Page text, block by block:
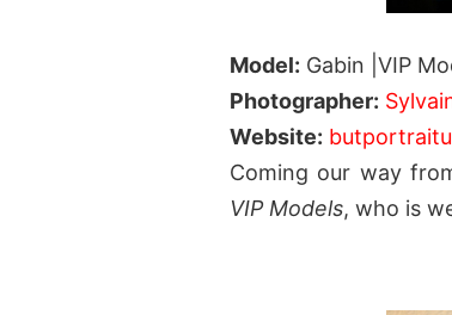
Model: Gabin |VIP
Photographer:
Website:
Coming our way
VIP Models, who is